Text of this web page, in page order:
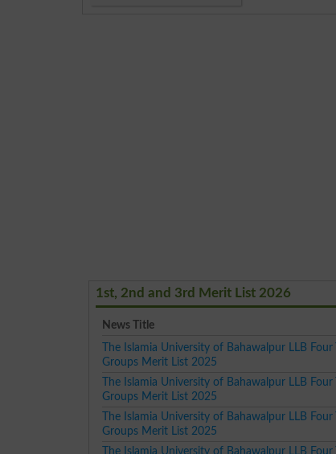
1st, 2nd and 3rd Merit List 2026
News Title
The Islamia University of Bahawalpur LLB Four
Groups Merit List 2025
The Islamia University of Bahawalpur LLB Four
Groups Merit List 2025
The Islamia University of Bahawalpur LLB Four
Groups Merit List 2025
The Islamia University of Bahawalpur LLB Four